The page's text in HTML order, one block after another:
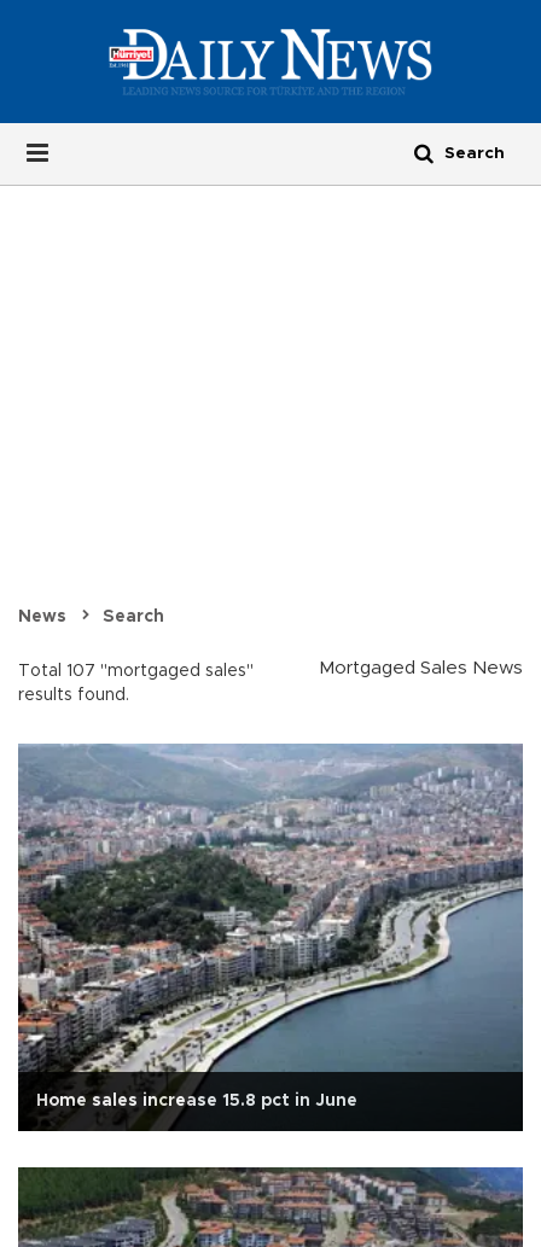
News Search
Total 107 "mortgaged sales"
results found.
Mortgaged Sales News
Home sales increase 15.8 pct in June